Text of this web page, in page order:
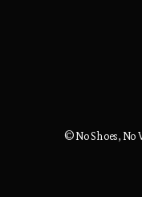
© No Shoes, No